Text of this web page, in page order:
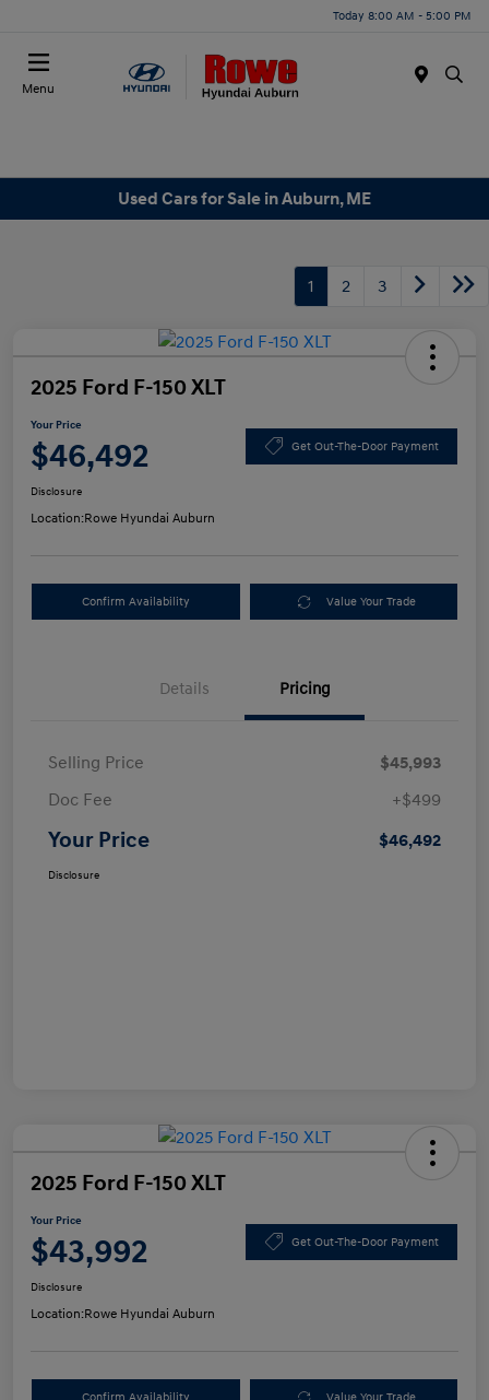
Today 8:00 AM - 5:00 PM
Menu
Used Cars for Sale in Auburn, ME
1 2 3
2025 Ford F-150 XLT
Your Price
$46,492 Get Out-The-Door Payment
Disclosure
Location:Rowe Hyundai Auburn
Confirm Availability Value Your Trade
Details Pricing
Selling Price
$45,993
Doc Fee
+$499
Your Price $46,492
Disclosure
2025 Ford F-150 XLT
Your Price
$43,992 Get Out-The-Door Payment
Disclosure
Location:Rowe Hyundai Auburn